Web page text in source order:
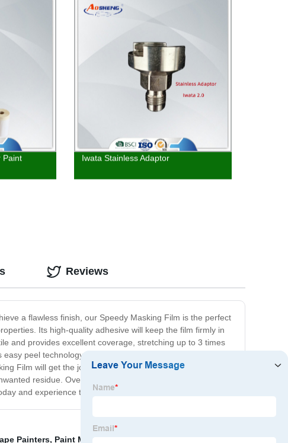
Paint
Iwata Stainless Adaptor
a flawless finish, our Speedy Masking Film is the perfect
Its high-quality adhesive will keep the film firmly in
and provides excellent coverage, stretching up to 3 times
peel technology. This product is a must-have for all
Film will get the job done in seconds. Additionally, you
residue. Overall, our Speedy Masking Film is an
and experience the difference!
Reviews
Painters, Paint Masking Film